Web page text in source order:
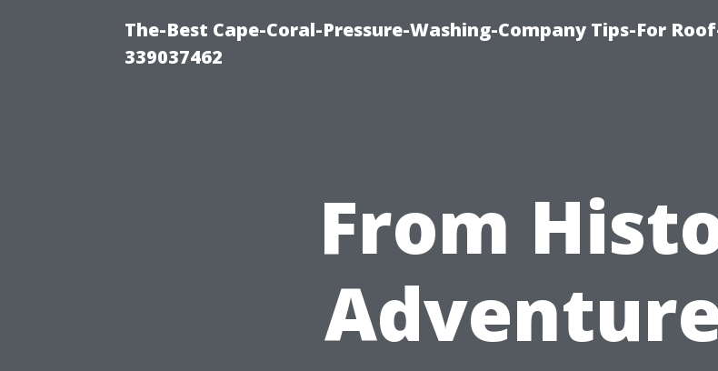
The-Best Cape-Coral-Pressure-Washing-Company Tips-For
339037462
From